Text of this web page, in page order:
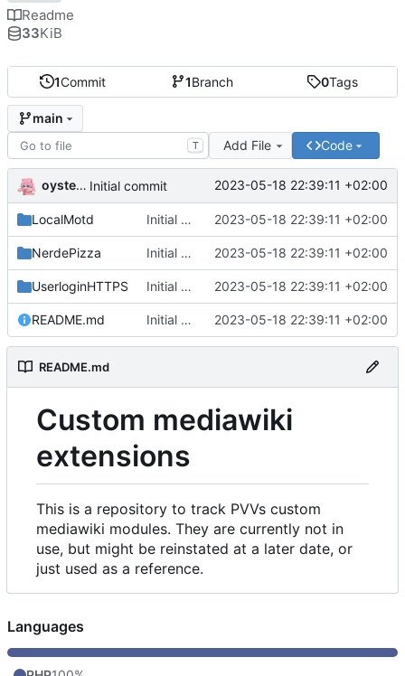
1Commit 1Branch 0Tags
main
T Add File Code
oysteikt Initial commit 2023-05-18 22:39:11 +02:00
LocalMotd Initial commit 2023-05-18 22:39:11 +02:00
NerdePizza Initial commit 2023-05-18 22:39:11 +02:00
UserloginHTTPS Initial commit 2023-05-18 22:39:11 +02:00
README.md Initial commit 2023-05-18 22:39:11 +02:00
README.md
Custom mediawiki
extensions
This is a repository to track PVVs custom
mediawiki modules. They are currently not in
use, but might be reinstated at a later date, or
just used as a reference.
Readme
33KiB
Languages